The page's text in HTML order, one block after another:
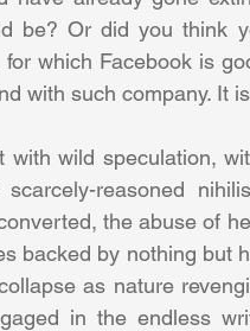
be? Or did you think
which Facebook is
with such company. It
with wild speculation,
scarcely-reasoned
the abuse of
backed by nothing but
as nature
in the endless